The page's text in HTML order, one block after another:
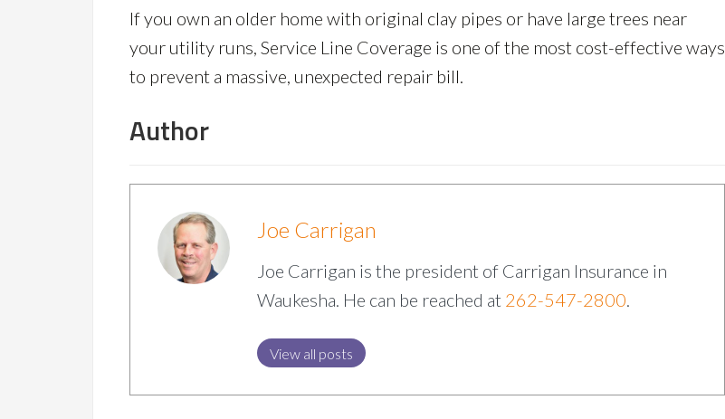
If you own an older home with original clay pipes or have large trees near
your utility runs, Service Line Coverage is one of the most cost-effective ways
to prevent a massive, unexpected repair bill.
Author
Joe Carrigan
Joe Carrigan is the president of Carrigan Insurance in
Waukesha. He can be reached at 262-547-2800
View all posts